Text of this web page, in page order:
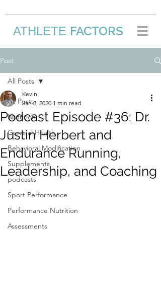
ATHLETE FACTORS
Post
All Posts
Nutrition
General Health
Behavioral Modification
Supplements
podcasts
Sport Performance
Performance Nutrition
Assessments
All Posts
Podcast Episode #36: Dr.
Justin Herbert and
Endurance Running,
Leadership, and Coaching
Kevin
Jan 3, 2020 1 min read